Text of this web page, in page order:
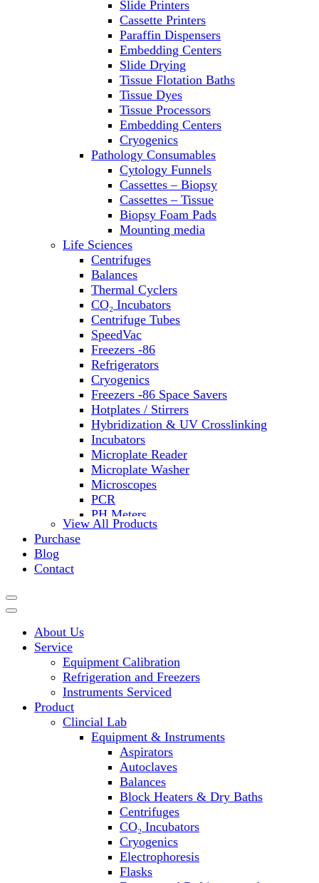
Refrigerator/ Freezer Combo
Refrigerators
Reusable Plastic Labware
Shakers
Spectrophotometers and
Fluorometers
SpeedVac
Sterilizers
Thermal Cyclers
Thermometers
Transfusion Equipment
UPS Modules
Vortex Mixers
Washers
Water Baths
Water Purification
Slide Printers
Cassette Printers
Paraffin Dispensers
Embedding Centers
Slide Drying
Tissue Flotation Baths
Tissue Dyes
Tissue Processors
Embedding Centers
Cryogenics
Pathology Consumables
Cytology Funnels
Cassettes – Biopsy
Cassettes – Tissue
Biopsy Foam Pads
Mounting media
Life Sciences
Centrifuges
Balances
Thermal Cyclers
CO₂ Incubators
Centrifuge Tubes
SpeedVac
Freezers -86
Refrigerators
Cryogenics
Freezers -86 Space Savers
Hotplates / Stirrers
Hybridization & UV Crosslinking
Incubators
Microplate Reader
Microplate Washer
Microscopes
PCR
PH Meters
Shakers
Homogenizers
View All Products
Purchase
Blog
Contact
About Us
Service
Equipment Calibration
Refrigeration and Freezers
Instruments Serviced
Product
Clincial Lab
Equipment & Instruments
Aspirators
Autoclaves
Balances
Block Heaters & Dry Baths
Centrifuges
CO₂ Incubators
Cryogenics
Electrophoresis
Flasks